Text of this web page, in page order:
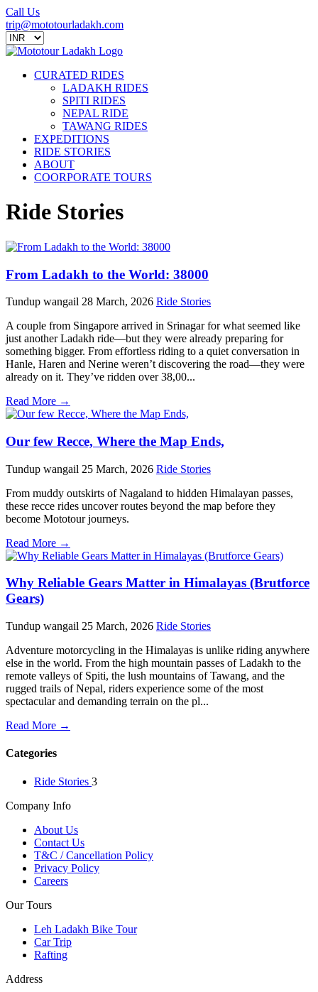
Call Us
trip@mototourladakh.com
CURATED RIDES
LADAKH RIDES
SPITI RIDES
NEPAL RIDE
TAWANG RIDES
EXPEDITIONS
RIDE STORIES
ABOUT
COORPORATE TOURS
Ride Stories
From Ladakh to the World: 38000
Tundup wangail 28 March, 2026 Ride Stories
A couple from Singapore arrived in Srinagar for what seemed like
just another Ladakh ride—but they were already preparing for
something bigger. From effortless riding to a quiet conversation in
Hanle, Haren and Nerine weren’t discovering the road—they were
already on it. They’ve ridden over 38,00...
Read More →
Our few Recce, Where the Map Ends,
Tundup wangail 25 March, 2026 Ride Stories
From muddy outskirts of Nagaland to hidden Himalayan passes,
these recce rides uncover routes beyond the map before they
become Mototour journeys.
Read More →
Why Reliable Gears Matter in Himalayas (Brutforce
Gears)
Tundup wangail 25 March, 2026 Ride Stories
Adventure motorcycling in the Himalayas is unlike riding anywhere
else in the world. From the high mountain passes of Ladakh to the
remote valleys of Spiti, the lush mountains of Tawang, and the
rugged trails of Nepal, riders experience some of the most
spectacular and demanding terrain on the pl...
Read More →
Categories
Ride Stories 3
Company Info
About Us
Contact Us
T&C / Cancellation Policy
Privacy Policy
Careers
Our Tours
Leh Ladakh Bike Tour
Car Trip
Rafting
Address